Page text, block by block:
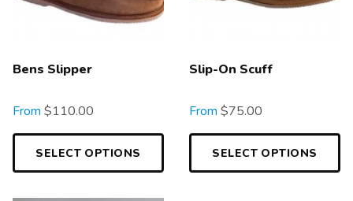
Bens Slipper
From $110.00
SELECT OPTIONS
Slip-On Scuff
From $75.00
SELECT OPTIONS